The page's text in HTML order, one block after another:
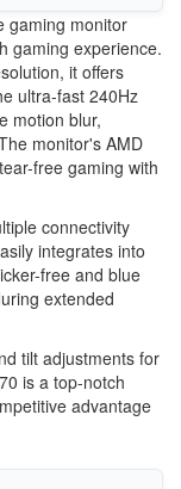
gaming monitor
gaming experience.
it offers
ultra-fast 240Hz
motion blur,
monitor's AMD
free gaming with
connectivity
integrates into
free and blue
extended
tilt adjustments for
is a top-notch
advantage